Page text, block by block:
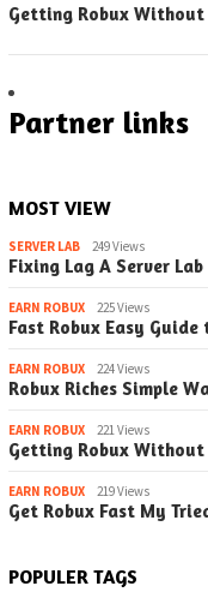
Getting Robux Without
Partner links
MOST VIEW
SERVER LAB 249 Views
Fixing Lag A Server
EARN ROBUX 225 Views
Fast Robux Easy
EARN ROBUX 224 Views
Robux Riches Simple
EARN ROBUX 221 Views
Getting Robux
EARN ROBUX 219 Views
Get Robux Fast My
POPULER TAGS